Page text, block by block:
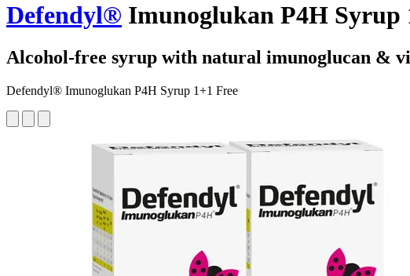
Defendyl® Imunoglukan P4H Syrup
Alcohol-free syrup with natural imunoglucan &
Defendyl® Imunoglukan P4H Syrup 1+1 Free